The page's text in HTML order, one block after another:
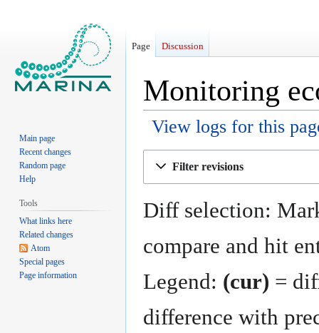
Monitoring
View logs for this
navigation
search
Filter revisions
Diff selection:
compare and hit
Legend: (cur) =
difference with
Page Discussion
Main page
Recent changes
Random page
Help
Tools
What links here
Related changes
Atom
Special pages
Page information